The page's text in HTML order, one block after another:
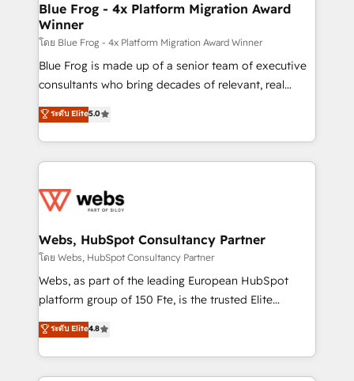
and build using HubSpot 🔌 Integrating HubSpot
with other systems 🎓 Training your teams to be
HubSpot pros 📊 Lead generation services using
HubSpot Why us? - SIX HubSpot Accreditations -
awarded by HubSpot after a rigorous process for
Migration, Custom Integration & Platform
Enablement -Onboarded over 500 businesses to
get more from your investment in HubSpot.
www.bbdboom.com
Blue Frog - 4x Platform Migration Award
Winner
โดย Blue Frog - 4x Platform Migration Award Winner
Blue Frog is made up of a senior team of executive
consultants who bring decades of relevant, real
world experience to our client engagements. "Blue
Frog is a top, trusted partner in HubSpot's
ecosystem for a reason. Their team brings over a
decade of experience to the table, along with deep
for driving growth. They are committed to helping
their unique business needs. We are thrilled to have
Blue Frog in the HubSpot ecosystem leading the
way for customers!" - Yamini Rangan, CEO of
HubSpot “Our experience with the team at Blue Frog
of experience and quality of skilled staff has earned
them a trusted reputation within the HubSpot
ระดับ Elite5.0
Webs, HubSpot Consultancy Partner
โดย Webs, HubSpot Consultancy Partner
Webs, as part of the leading European HubSpot
platform group of 150 Fte, is the trusted Elite
HubSpot CRM Partner offering you a roadmap on
maximizing EBITDA and achieving Commercial
Excellence. With our targeted processes, we
strengthen your digital transformation and minimize
ระดับ Elite4.8